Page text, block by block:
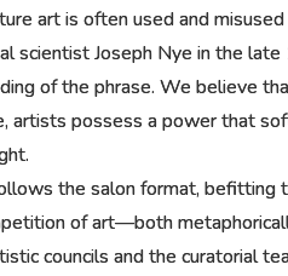
art is often used and
scientist Joseph Nye in the
of the phrase. We believe
artists possess a power that
the salon format, befitting
of art—both
councils and the curatorial